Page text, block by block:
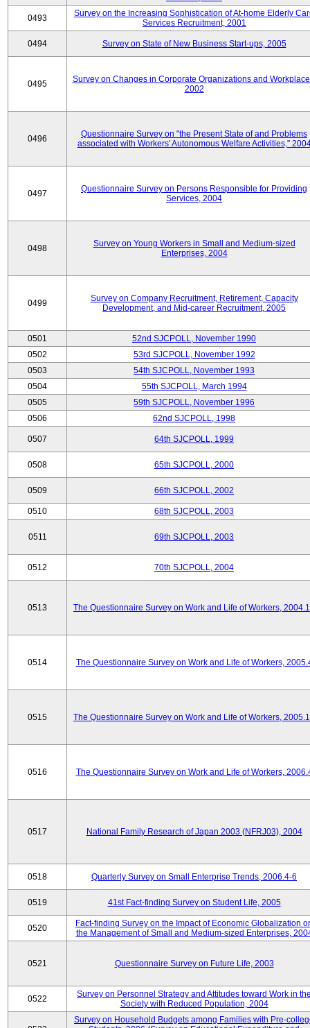
0493
Survey on the Increasing Sophistication of At-home Elderly
Services Recruitment, 2001
0494 Survey on State of New Business Start-ups, 2005
0495
Survey on Changes in Corporate Organizations and
2002
0496
Questionnaire Survey on "the Present State of and Problems
associated with Workers' Autonomous Welfare Activities,"
0497
Questionnaire Survey on Persons Responsible for Providing
Services, 2004
0498
Survey on Young Workers in Small and Medium-sized
Enterprises, 2004
0499
Survey on Company Recruitment, Retirement, Capacity
Development, and Mid-career Recruitment, 2005
0501
52nd SJCPOLL, November 1990
0502
53rd SJCPOLL, November 1992
0503
54th SJCPOLL, November 1993
0504
55th SJCPOLL, March 1994
0505
59th SJCPOLL, November 1996
0506
62nd SJCPOLL, 1998
0507 64th SJCPOLL, 1999
0508 65th SJCPOLL, 2000
0509 66th SJCPOLL, 2002
0510 68th SJCPOLL, 2003
0511 69th SJCPOLL, 2003
0512 70th SJCPOLL, 2004
0513 The Questionnaire Survey on Work and Life of Workers,
0514 The Questionnaire Survey on Work and Life of Workers,
0515 The Questionnaire Survey on Work and Life of Workers,
0516 The Questionnaire Survey on Work and Life of Workers,
0517 National Family Research of Japan 2003 (NFRJ03), 2004
0518 Quarterly Survey on Small Enterprise Trends, 2006.4-6
0519 41st Fact-finding Survey on Student Life, 2005
0520
Fact-finding Survey on the Impact of Economic Globalization
the Management of Small and Medium-sized Enterprises,
0521 Questionnaire Survey on Future Life, 2003
0522
Survey on Personnel Strategy and Attitudes toward Work in
Society with Reduced Population, 2004
Survey on Household Budgets among Families with Pre-